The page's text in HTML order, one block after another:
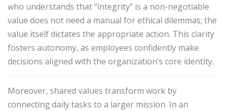
who understands that “integrity” is a non-negotiable
value does not need a manual for ethical dilemmas; the
value itself dictates the appropriate action. This clarity
fosters autonomy, as employees confidently make
decisions aligned with the organization’s core identity.
Moreover, shared values transform work by
connecting daily tasks to a larger mission. In an